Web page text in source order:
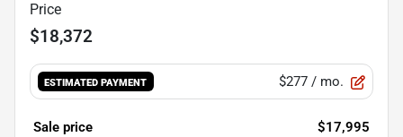
Price
$18,372
ESTIMATED PAYMENT $277 / mo.
Sale price $17,995